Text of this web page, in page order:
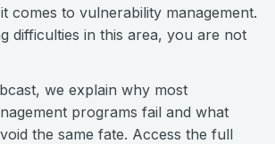
comes to vulnerability management.
difficulties in this area, you are not
we explain why most
programs fail and what
the same fate. Access the full